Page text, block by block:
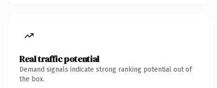
Real traffic potential
Demand signals indicate strong ranking potential out of
the box.